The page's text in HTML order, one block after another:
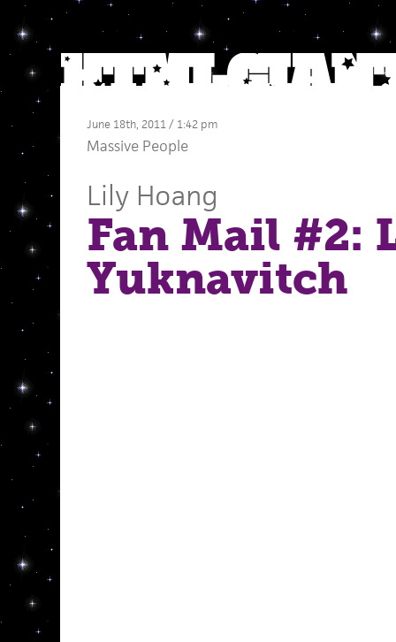
June 18th, 2011 / 1:42 pm
Massive People
Lily Hoang
Fan Mail #2:
Yuknavitch